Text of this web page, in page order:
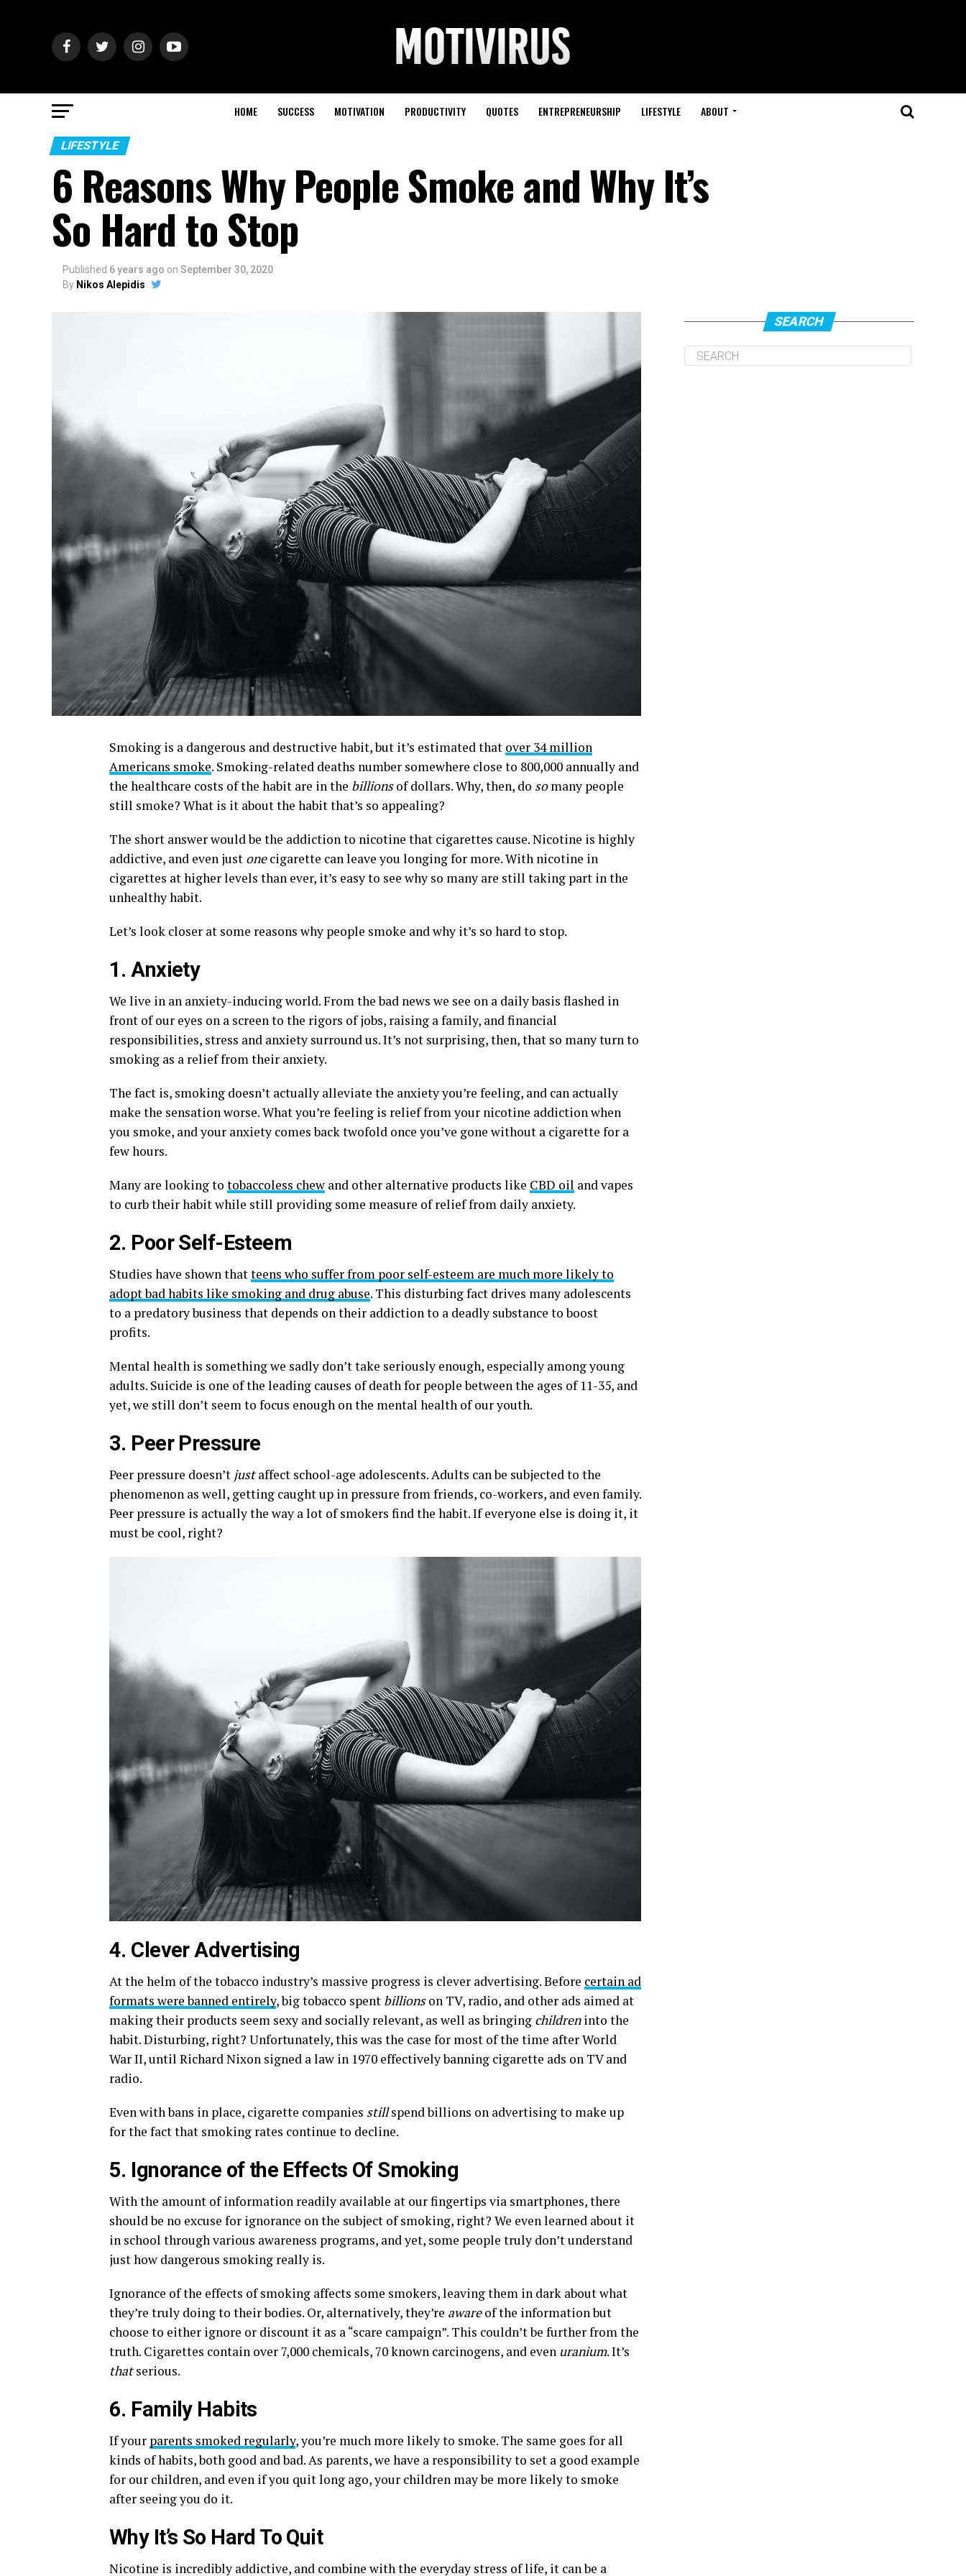
HOME SUCCESS MOTIVATION PRODUCTIVITY QUOTES ENTREPRENEURSHIP LIFESTYLE ABOUT
LIFESTYLE
6 Reasons Why People Smoke and Why It’s
So Hard to Stop
Published 6 years ago on September 30, 2020
By Nikos Alepidis
Smoking is a dangerous and destructive habit, but it’s estimated that over 34 million
Americans smoke. Smoking-related deaths number somewhere close to 800,000 annually and
the healthcare costs of the habit are in the billionsof dollars. Why, then, do somany people
still smoke? What is it about the habit that’s so appealing?
The short answer would be the addiction to nicotine that cigarettes cause. Nicotine is highly
addictive, and even just onecigarette can leave you longing for more. With nicotine in
cigarettes at higher levels than ever, it’s easy to see why so many are still taking part in the
unhealthy habit.
Let’s look closer at some reasons why people smoke and why it’s so hard to stop.
1. Anxiety
We live in an anxiety-inducing world. From the bad news we see on a daily basis flashed in
front of our eyes on a screen to the rigors of jobs, raising a family, and financial
responsibilities, stress and anxiety surround us. It’s not surprising, then, that so many turn to
smoking as a relief from their anxiety.
The fact is, smoking doesn’t actually alleviate the anxiety you’re feeling, and can actually
make the sensation worse. What you’re feeling is relief from your nicotine addiction when
you smoke, and your anxiety comes back twofold once you’ve gone without a cigarette for a
few hours.
Many are looking to tobaccoless chew and other alternative products like CBD oil and vapes
to curb their habit while still providing some measure of relief from daily anxiety.
2. Poor Self-Esteem
Studies have shown thatteens who suffer from poor self-esteem are much more likely to
adopt bad habits like smoking and drug abuse. This disturbing fact drives many adolescents
to a predatory business that depends on their addiction to a deadly substance to boost
profits.
Mental health is something we sadly don’t take seriously enough, especially among young
adults. Suicide is one of the leading causes of death for people between the ages of 11-35, and
yet, we still don’t seem to focus enough on the mental health of our youth.
3. Peer Pressure
Peer pressure doesn’t justaffect school-age adolescents. Adults can be subjected to the
phenomenon as well, getting caught up in pressure from friends, co-workers, and even family.
Peer pressure is actually the way a lot of smokers find the habit. If everyone else is doing it, it
must be cool, right?
4. Clever Advertising
At the helm of the tobacco industry’s massive progress is clever advertising. Before certain ad
formats were banned entirely, big tobacco spent billionson TV, radio, and other ads aimed at
making their products seem sexy and socially relevant, as well as bringing childreninto the
habit. Disturbing, right? Unfortunately, this was the case for most of the time after World
War II, until Richard Nixon signed a law in 1970 effectively banning cigarette ads on TV and
radio.
Even with bans in place, cigarette companies stillspend billions on advertising to make up
for the fact that smoking rates continue to decline.
5. Ignorance of the Effects Of Smoking
With the amount of information readily available at our fingertips via smartphones, there
should be no excuse for ignorance on the subject of smoking, right? We even learned about it
in school through various awareness programs, and yet, some people truly don’t understand
just how dangerous smoking really is.
Ignorance of the effects of smoking affects some smokers, leaving them in dark about what
they’re truly doing to their bodies. Or, alternatively, they’re awareof the information but
choose to either ignore or discount it as a “scare campaign”. This couldn’t be further from the
truth. Cigarettes contain over 7,000 chemicals, 70 known carcinogens, and even uranium. It’s
thatserious.
6. Family Habits
If your parents smoked regularly, you’re much more likely to smoke. The same goes for all
kinds of habits, both good and bad. As parents, we have a responsibility to set a good example
for our children, and even if you quit long ago, your children may be more likely to smoke
after seeing you do it.
Why It’s So Hard To Quit
Nicotine is incredibly addictive, and combine with the everyday stress of life, it can be a
SEARCH